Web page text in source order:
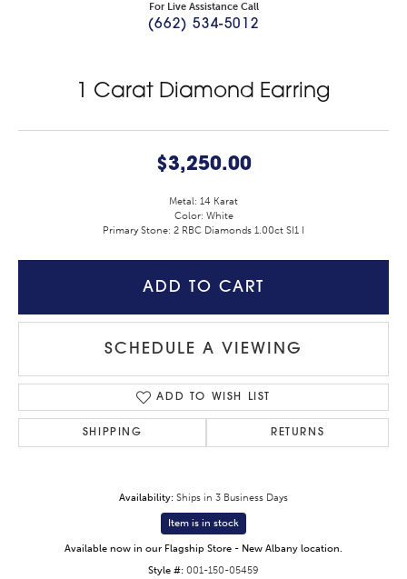
For Live Assistance Call
(662) 534-5012
1 Carat Diamond Earring
$3,250.00
Metal: 14 Karat
Color: White
Primary Stone: 2 RBC Diamonds 1.00ct SI1 I
ADD TO CART
SCHEDULE A VIEWING
ADD TO WISH LIST
SHIPPING RETURNS
Availability: Ships in 3 Business Days
Item is in stock
Available now in our Flagship Store - New Albany location.
Style #: 001-150-05459